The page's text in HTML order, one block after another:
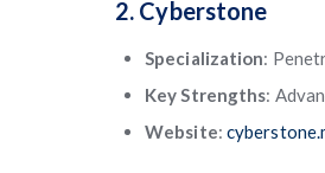
2. Cyberstone
Specialization:
Key Strengths:
Website: